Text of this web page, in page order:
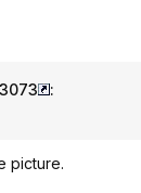
:
picture.